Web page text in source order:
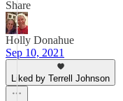
Share
Holly Donahue
Sep 10, 2021
Liked by Terrell Johnson